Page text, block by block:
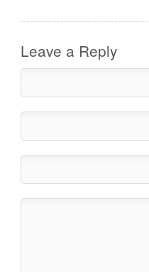
Leave a Reply